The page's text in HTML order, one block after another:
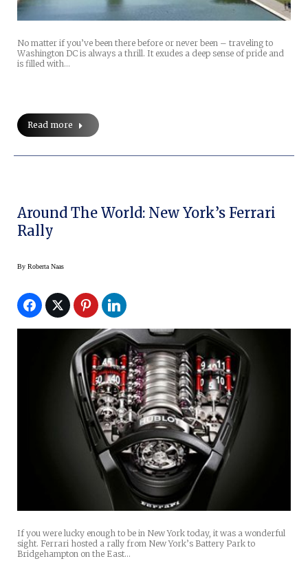
No matter if you’ve been there before or never been – traveling to
Washington DC is always a thrill. It exudes a deep sense of pride and
is filled with…
Read more
Around The World: New York’s Ferrari
Rally
By Roberta Naas
If you were lucky enough to be in New York today, it was a wonderful
sight. Ferrari hosted a rally from New York’s Battery Park to
Bridgehampton on the East…